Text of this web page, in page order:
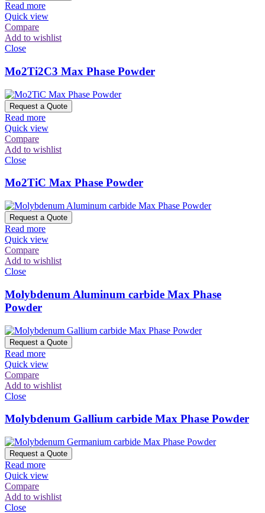
Read more
Quick view
Compare
Add to wishlist
Close
Mo2Ti2C3 Max Phase Powder
Request a Quote
Read more
Quick view
Compare
Add to wishlist
Close
Mo2TiC Max Phase Powder
Request a Quote
Read more
Quick view
Compare
Add to wishlist
Close
Molybdenum Aluminum carbide Max Phase
Powder
Request a Quote
Read more
Quick view
Compare
Add to wishlist
Close
Molybdenum Gallium carbide Max Phase Powder
Request a Quote
Read more
Quick view
Compare
Add to wishlist
Close